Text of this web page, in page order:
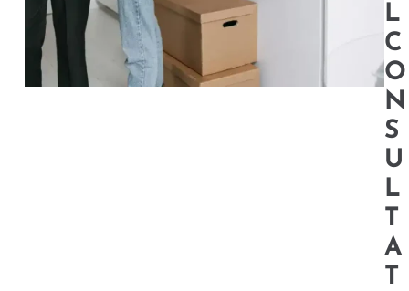
L
C
O
N
S
U
L
T
A
T